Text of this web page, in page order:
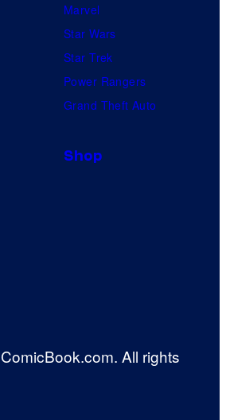
Marvel
Star Wars
Star Trek
Power Rangers
Grand Theft Auto
Shop
All rights